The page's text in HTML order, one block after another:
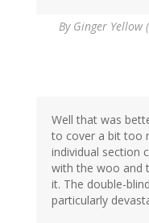
By Ginger Yellow
Well that was
to cover a bit too
individual section
with the woo and
it. The double-
particularly